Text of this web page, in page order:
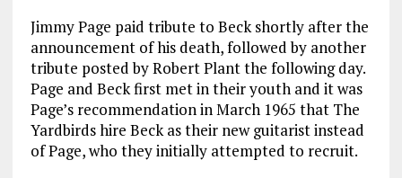
Jimmy Page paid tribute to Beck shortly after the
announcement of his death, followed by another
tribute posted by Robert Plant the following day.
Page and Beck first met in their youth and it was
Page’s recommendation in March 1965 that The
Yardbirds hire Beck as their new guitarist instead
of Page, who they initially attempted to recruit.